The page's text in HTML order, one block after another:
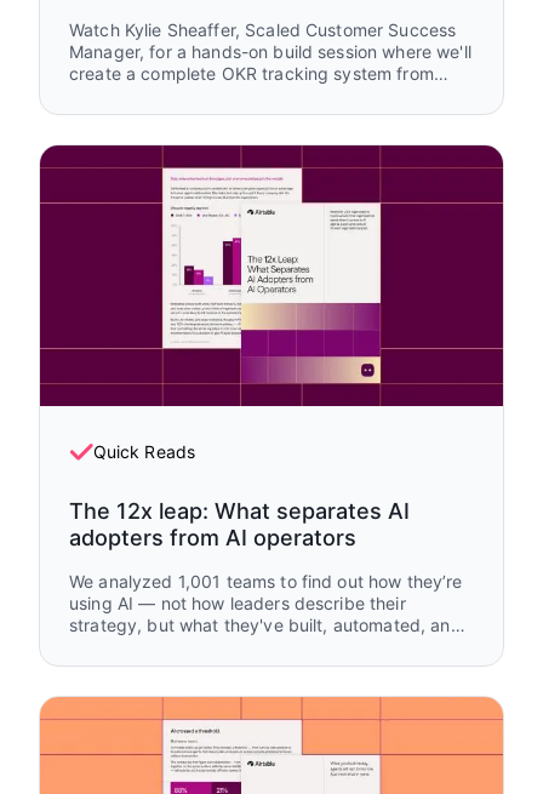
Watch Kylie Sheaffer, Scaled Customer Success
Manager, for a hands-on build session where we'll
create a complete OKR tracking system from
to transform raw data into tailored experiences
to your own apps.
Quick Reads
The 12x leap: What separates AI
adopters from AI operators
We analyzed 1,001 teams to find out how they’re
using AI — not how leaders describe their
strategy, but what they've built, automated, and